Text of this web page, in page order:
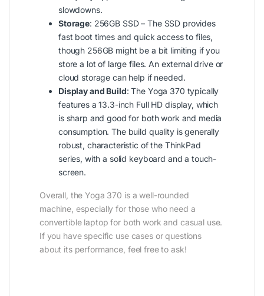
slowdowns.
Storage: 256GB SSD – The SSD provides
fast boot times and quick access to files,
though 256GB might be a bit limiting if you
store a lot of large files. An external drive or
cloud storage can help if needed.
Display and Build: The Yoga 370 typically
features a 13.3-inch Full HD display, which
is sharp and good for both work and media
consumption. The build quality is generally
robust, characteristic of the ThinkPad
series, with a solid keyboard and a touch-
screen.
Overall, the Yoga 370 is a well-rounded
machine, especially for those who need a
convertible laptop for both work and casual use.
If you have specific use cases or questions
about its performance, feel free to ask!